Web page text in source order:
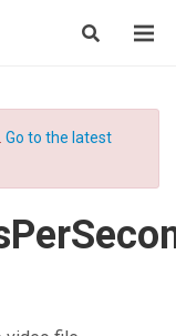
Go to the latest